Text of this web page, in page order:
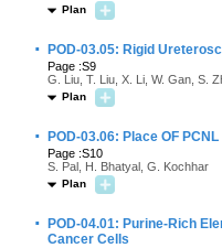
Plan
· POD-03.05: Rigid
Page :S9
G. Liu, T. Liu, X. Li, W. Gan, S.
Plan
· POD-03.06: Place OF
Page :S10
S. Pal, H. Bhatyal, G. Kochhar
Plan
·
POD-04.01: Purine-Rich
Cancer Cells